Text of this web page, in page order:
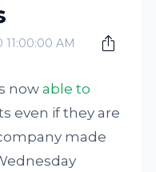
11:00:00 AM
nowable to
even if they are
made